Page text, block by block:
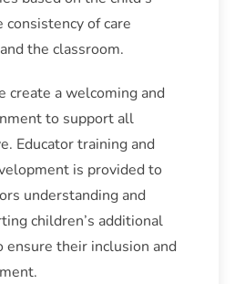
consistency of care
the classroom.
create a welcoming and
to support all
Educator training and
is provided to
understanding and
children’s additional
ensure their inclusion and